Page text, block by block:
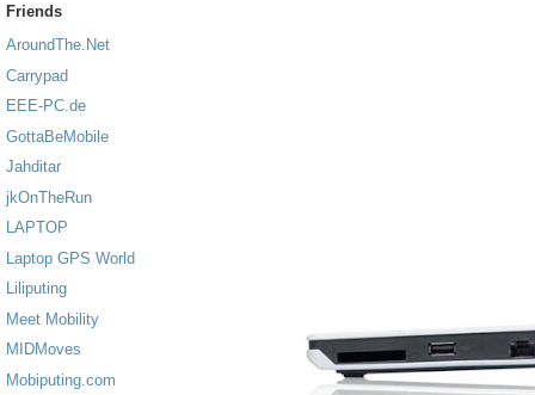
Friends
AroundThe.Net
Carrypad
EEE-PC.de
GottaBeMobile
Jahditar
jkOnTheRun
LAPTOP
Laptop GPS World
Liliputing
Meet Mobility
MIDMoves
Mobiputing.com